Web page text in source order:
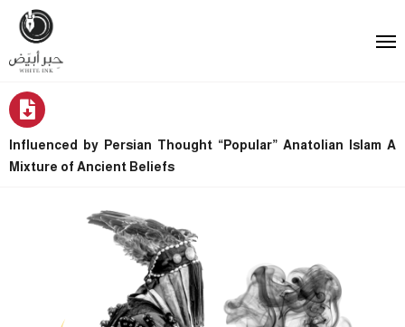
Influenced by Persian Thought “Popular” Anatolian Islam A
Mixture of Ancient Beliefs